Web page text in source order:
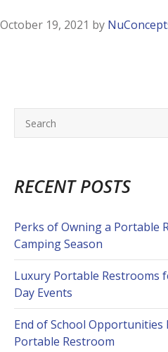
October 19, 2021 by
RECENT POSTS
Perks of Owning a Portable
Camping Season
Luxury Portable Restrooms
Day Events
End of School Opportunities
Portable Restroom